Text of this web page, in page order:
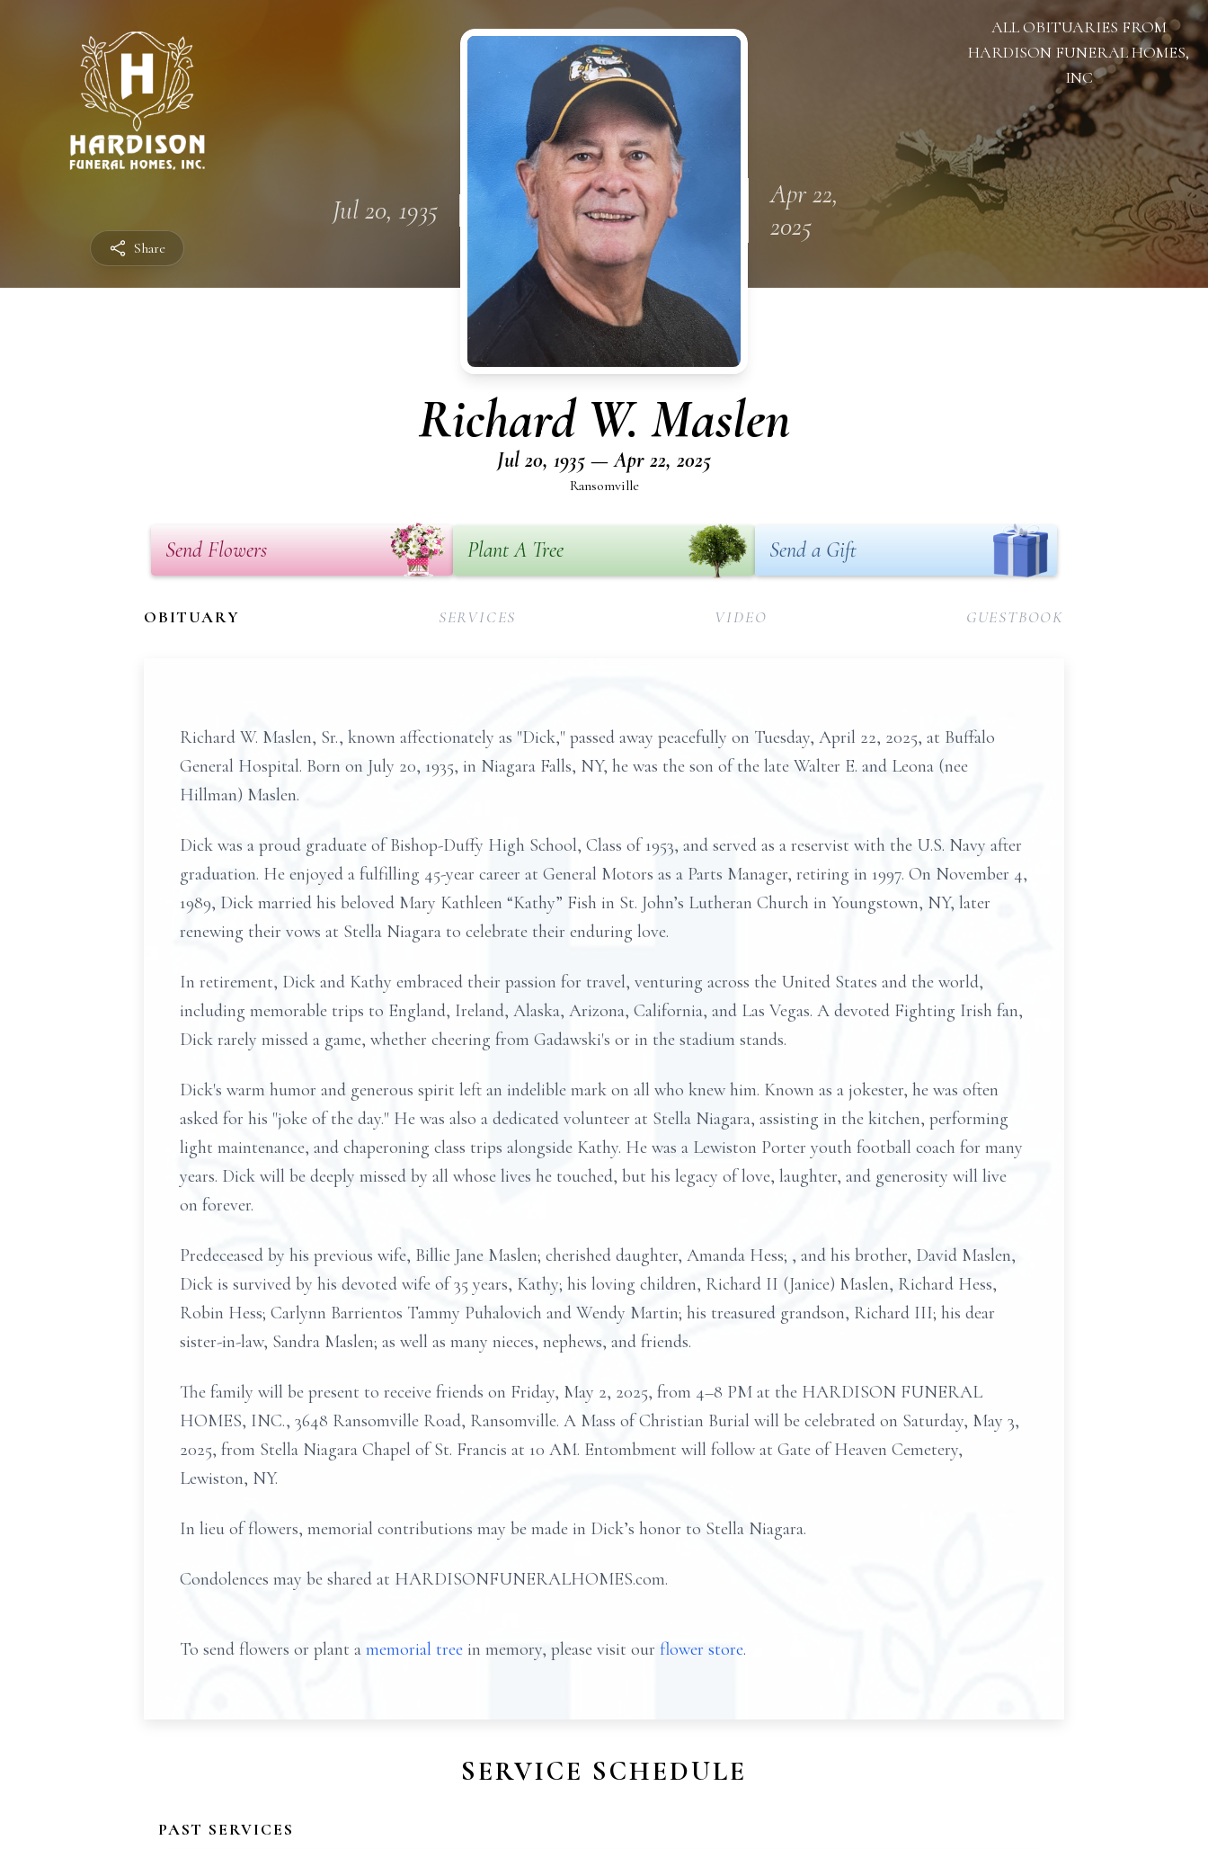
Share
ALL OBITUARIES FROM
HARDISON FUNERAL HOMES,
INC
Jul 20, 1935
Apr 22,
2025
Richard W. Maslen
Jul 20, 1935 — Apr 22, 2025
Ransomville
Send Flowers Plant A Tree Send a Gift
OBITUARY SERVICES VIDEO GUESTBOOK
Richard W. Maslen, Sr., known affectionately as "Dick," passed away peacefully on Tuesday, April 22, 2025, at Buffalo
General Hospital. Born on July 20, 1935, in Niagara Falls, NY, he was the son of the late Walter E. and Leona (nee
Hillman) Maslen.
Dick was a proud graduate of Bishop-Duffy High School, Class of 1953, and served as a reservist with the U.S. Navy after
graduation. He enjoyed a fulfilling 45-year career at General Motors as a Parts Manager, retiring in 1997. On November 4,
1989, Dick married his beloved Mary Kathleen “Kathy” Fish in St. John’s Lutheran Church in Youngstown, NY, later
renewing their vows at Stella Niagara to celebrate their enduring love.
In retirement, Dick and Kathy embraced their passion for travel, venturing across the United States and the world,
including memorable trips to England, Ireland, Alaska, Arizona, California, and Las Vegas. A devoted Fighting Irish fan,
Dick rarely missed a game, whether cheering from Gadawski's or in the stadium stands.
Dick's warm humor and generous spirit left an indelible mark on all who knew him. Known as a jokester, he was often
asked for his "joke of the day." He was also a dedicated volunteer at Stella Niagara, assisting in the kitchen, performing
light maintenance, and chaperoning class trips alongside Kathy. He was a Lewiston Porter youth football coach for many
years. Dick will be deeply missed by all whose lives he touched, but his legacy of love, laughter, and generosity will live
on forever.
Predeceased by his previous wife, Billie Jane Maslen; cherished daughter, Amanda Hess; , and his brother, David Maslen,
Dick is survived by his devoted wife of 35 years, Kathy; his loving children, Richard II (Janice) Maslen, Richard Hess,
Robin Hess; Carlynn Barrientos Tammy Puhalovich and Wendy Martin; his treasured grandson, Richard III; his dear
sister-in-law, Sandra Maslen; as well as many nieces, nephews, and friends.
The family will be present to receive friends on Friday, May 2, 2025, from 4–8 PM at the HARDISON FUNERAL
HOMES, INC., 3648 Ransomville Road, Ransomville. A Mass of Christian Burial will be celebrated on Saturday, May 3,
2025, from Stella Niagara Chapel of St. Francis at 10 AM. Entombment will follow at Gate of Heaven Cemetery,
Lewiston, NY.
In lieu of flowers, memorial contributions may be made in Dick’s honor to Stella Niagara.
Condolences may be shared at HARDISONFUNERALHOMES.com.
To send flowers or plant a memorial tree in memory, please visit our flower store.
SERVICE SCHEDULE
PAST SERVICES